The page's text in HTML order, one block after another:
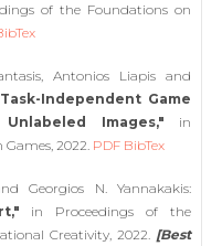
of the Foundations on
Antonios Liapis and
Independent Game
Images," in
2022. PDF BibTex
Georgios N. Yannakakis:
in Proceedings of the
Creativity, 2022. [Best